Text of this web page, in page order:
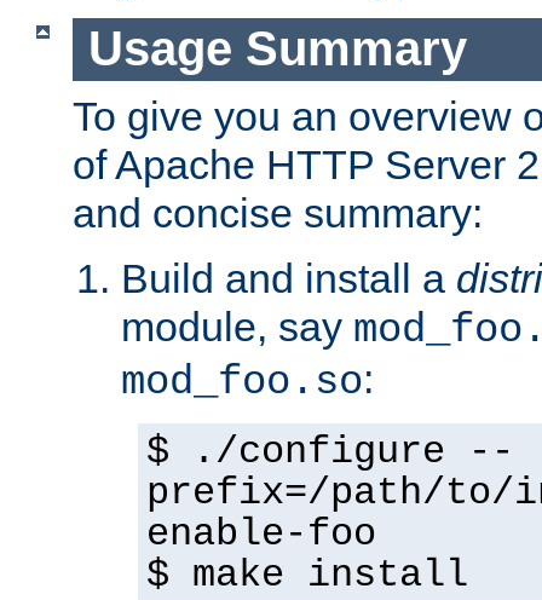
Usage Summary
To give you an overview
of Apache HTTP Server
and concise summary:
Build and install a
module, say
mod_foo.so:
$ ./configure --
prefix=/path/
enable-foo
$ make install